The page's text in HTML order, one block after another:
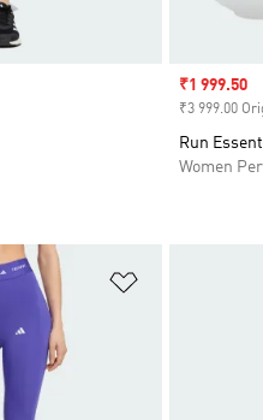
Sale price
₹1 999.50
₹3 999.00
Run
Women